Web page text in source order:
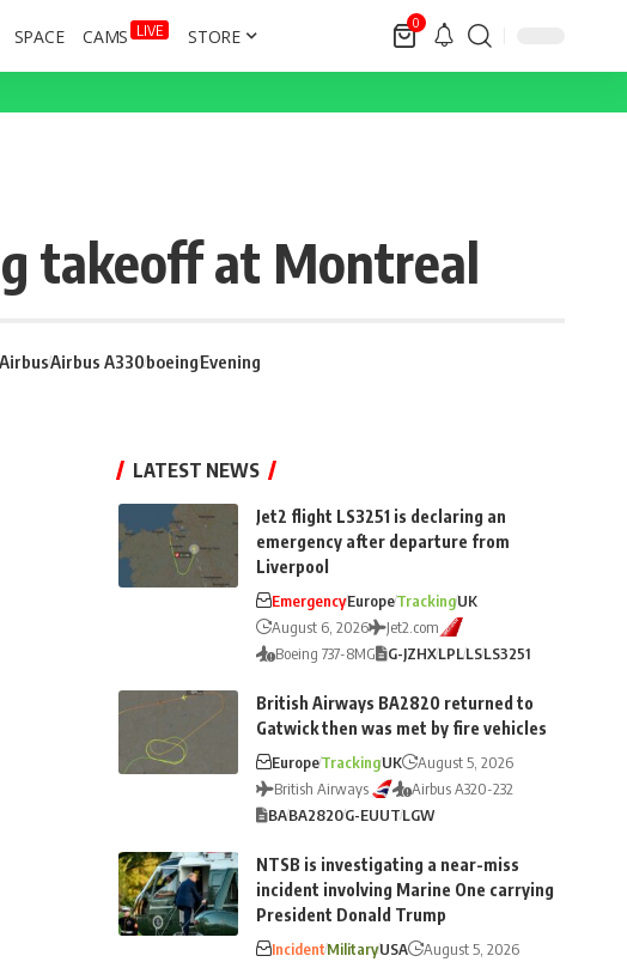
SPACE CAMS LIVE STORE
0
takeoff at Montreal
AirbusAirbus A330boeingEvening
LATEST NEWS
Jet2 flight LS3251 is declaring an
emergency after departure from
Liverpool
EmergencyEuropeTrackingUK
August 6, 2026
Jet2.com
Boeing 737-8MG
G-JZHXLPLLSLS3251
British Airways BA2820 returned to
Gatwick then was met by fire vehicles
EuropeTrackingUK
August 5, 2026
British Airways
Airbus A320-232
BABA2820G-EUUTLGW
NTSB is investigating a near-miss
incident involving Marine One carrying
President Donald Trump
IncidentMilitaryUSA August 5, 2026